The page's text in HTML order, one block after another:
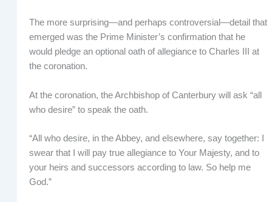
The more surprising—and perhaps controversial—detail that
emerged was the Prime Minister’s confirmation that he
would pledge an optional oath of allegiance to Charles III at
the coronation.
At the coronation, the Archbishop of Canterbury will ask “all
who desire” to speak the oath.
“All who desire, in the Abbey, and elsewhere, say together: I
swear that I will pay true allegiance to Your Majesty, and to
your heirs and successors according to law. So help me
God.”